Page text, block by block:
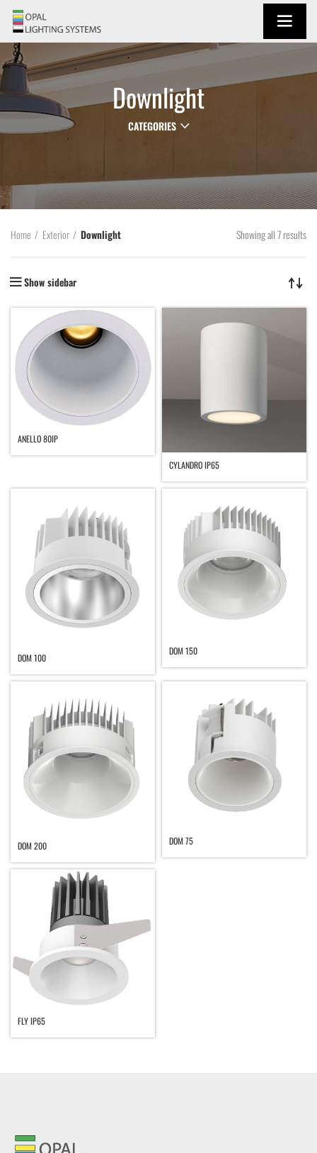
Downlight
CATEGORIES
Home Exterior Downlight Showing all 7 results
Show sidebar
ANELLO 80IP
CYLANDRO IP65
DOM 100
DOM 150
DOM 200 DOM 75
FLY IP65